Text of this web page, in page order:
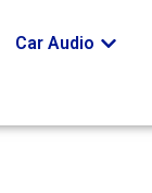
Car Audio